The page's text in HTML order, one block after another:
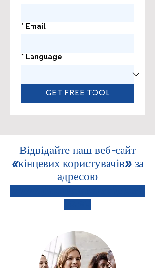
* Email
* Language
GET FREE TOOL
Відвідайте наш веб-сайт
«кінцевих користувачів» за
адресою